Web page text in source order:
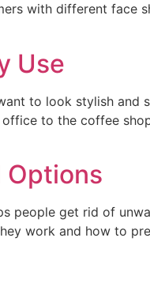
with different face
Use
to look stylish and
to the coffee
Options
people get rid of
work and how to